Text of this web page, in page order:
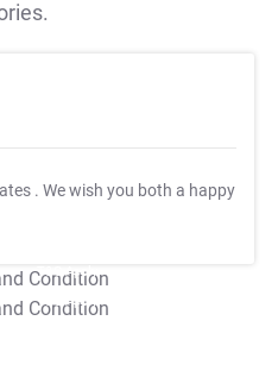
. We wish you both a happy
T&C Apply
T&C Apply